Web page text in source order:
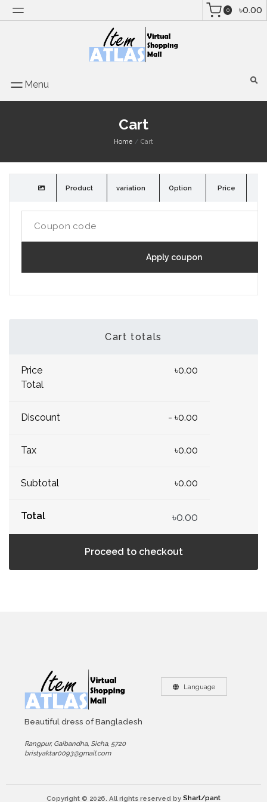
0 ৳0.00
Menu
Cart
Home Cart
Product variation Option Price
Apply coupon
Cart totals
Price
Total
৳0.00
Discount - ৳0.00
Tax ৳0.00
Subtotal ৳0.00
Total ৳0.00
Proceed to checkout
Language
Beautiful dress of Bangladesh
Rangpur, Gaibandha, Sicha, 5720
bristyaktar0093@gmail.com
Copyright © 2026. All rights reserved by Shart/pant